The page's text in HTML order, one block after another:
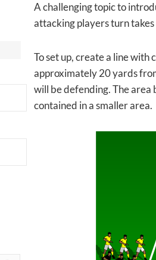
A challenging topic to
attacking players turn
To set up, create a line with
approximately 20 yards
will be defending. The area
contained in a smaller area.